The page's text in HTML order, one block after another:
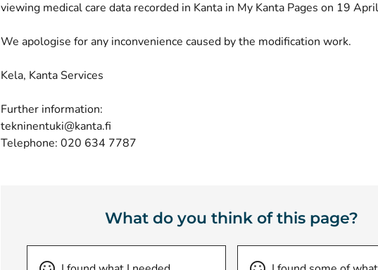
viewing medical care data recorded in Kanta in My Kanta Pages on 19
We apologise for any inconvenience caused by the modification work.
Kela, Kanta Services
Further information:
tekninentuki@kanta.fi
Telephone: 020 634 7787
What do you think of this page?